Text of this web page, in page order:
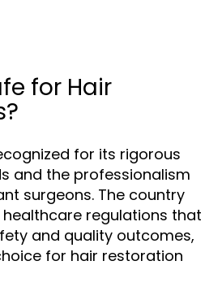
for Hair
for its rigorous
and the professionalism
surgeons. The country
regulations that
and quality outcomes,
for hair restoration